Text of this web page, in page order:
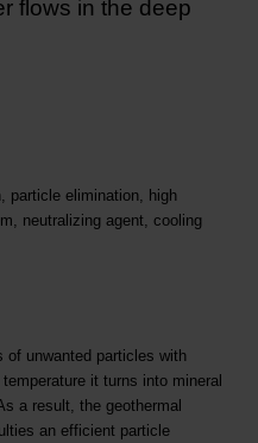
flows in the deep
particle elimination, high
neutralizing agent, cooling
of unwanted particles with
it turns into mineral
a result, the geothermal
an efficient particle